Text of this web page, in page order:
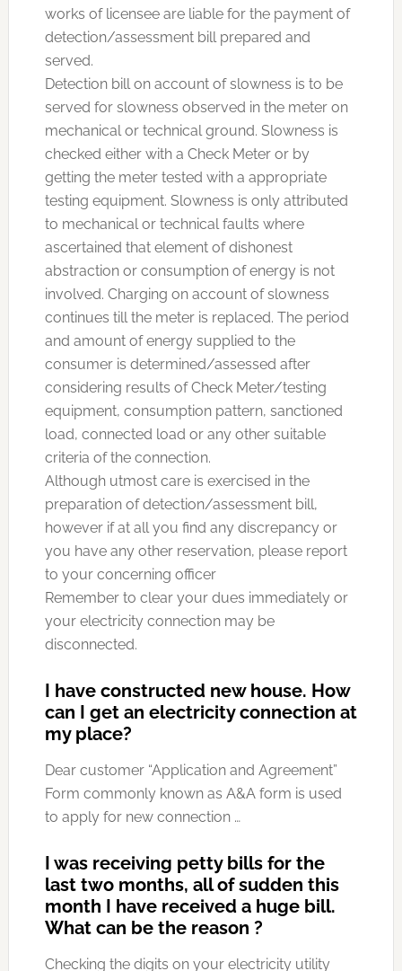
works of licensee are liable for the payment of
detection/assessment bill prepared and
served.
Detection bill on account of slowness is to be
served for slowness observed in the meter on
mechanical or technical ground. Slowness is
checked either with a Check Meter or by
getting the meter tested with a appropriate
testing equipment. Slowness is only attributed
to mechanical or technical faults where
ascertained that element of dishonest
abstraction or consumption of energy is not
involved. Charging on account of slowness
continues till the meter is replaced. The period
and amount of energy supplied to the
consumer is determined/assessed after
considering results of Check Meter/testing
equipment, consumption pattern, sanctioned
load, connected load or any other suitable
criteria of the connection.
Although utmost care is exercised in the
preparation of detection/assessment bill,
however if at all you find any discrepancy or
you have any other reservation, please report
to your concerning officer
Remember to clear your dues immediately or
your electricity connection may be
disconnected.
I have constructed new house. How
can I get an electricity connection at
my place?
Dear customer “Application and Agreement”
Form commonly known as A&A form is used
to apply for new connection …
I was receiving petty bills for the
last two months, all of sudden this
month I have received a huge bill.
What can be the reason ?
Checking the digits on your electricity utility